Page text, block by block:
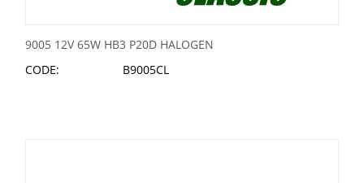
9005 12V 65W HB3 P20D HALOGEN
CODE:
B9005CL